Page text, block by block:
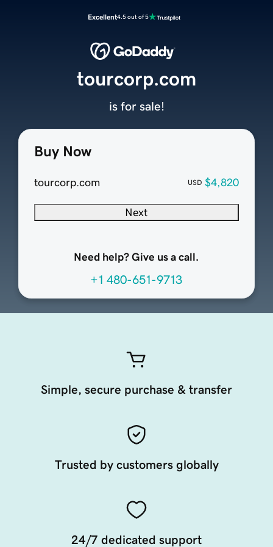
Excellent4.5 out of 5
Buy Now
tourcorp.com USD $4,820
Next
Need help? Give us a call.
+1 480-651-9713
tourcorp.com
is for sale!
Simple, secure purchase & transfer
Trusted by customers globally
24/7 dedicated support